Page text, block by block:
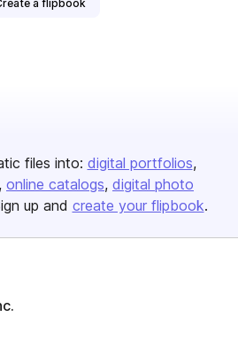
a flipbook
files into: digital portfolios
online catalogs digital photo
up and create your flipbook.